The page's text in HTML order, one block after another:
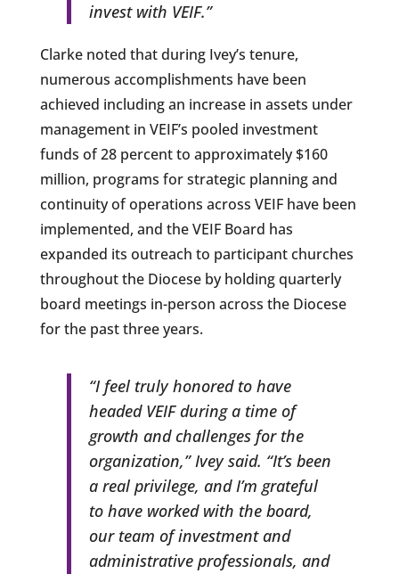
invest with VEIF.”
Clarke noted that during Ivey’s tenure,
numerous accomplishments have been
achieved including an increase in assets under
management in VEIF’s pooled investment
funds of 28 percent to approximately $160
million, programs for strategic planning and
continuity of operations across VEIF have been
implemented, and the VEIF Board has
expanded its outreach to participant churches
throughout the Diocese by holding quarterly
board meetings in-person across the Diocese
for the past three years.
“I feel truly honored to have
headed VEIF during a time of
growth and challenges for the
organization,” Ivey said. “It’s been
a real privilege, and I’m grateful
to have worked with the board,
our team of investment and
administrative professionals, and